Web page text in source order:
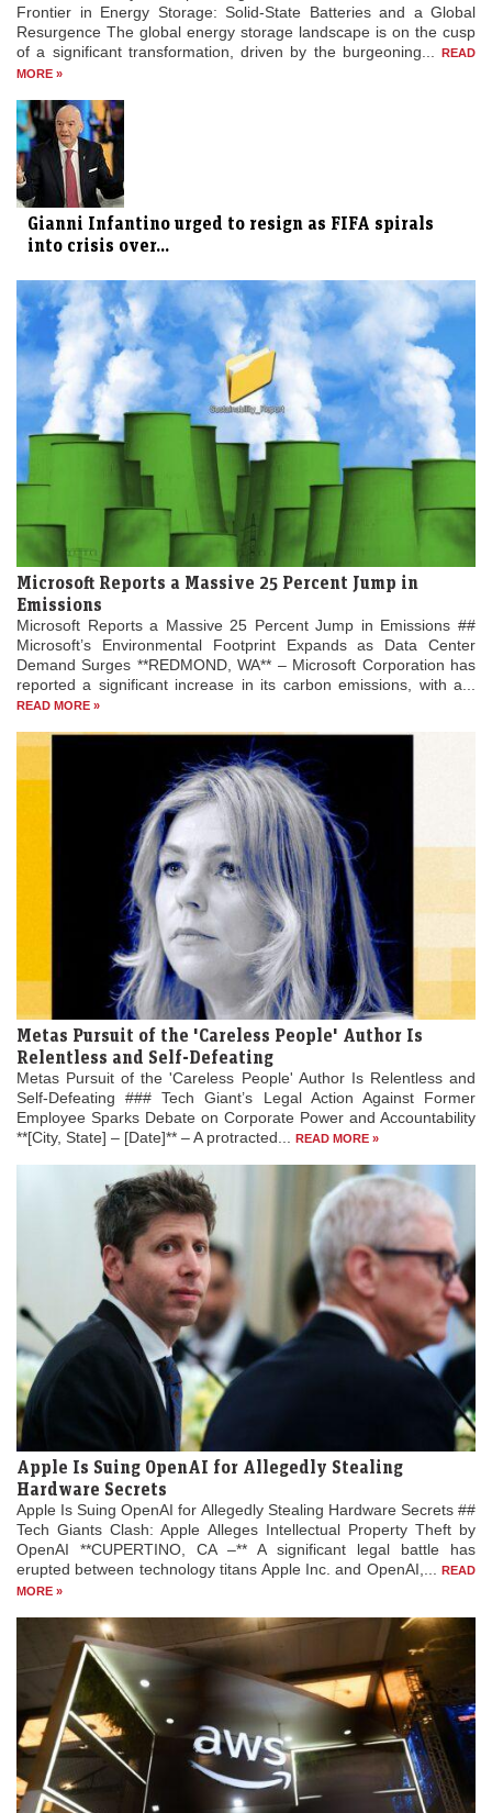
Frontier in Energy Storage: Solid-State Batteries and a Global
Resurgence The global energy storage landscape is on the cusp
of a significant transformation, driven by the burgeoning...
READ
MORE »
Gianni Infantino urged to resign as FIFA spirals
into crisis over...
Microsoft Reports a Massive 25 Percent Jump in
Emissions
Microsoft Reports a Massive 25 Percent Jump in Emissions ##
Microsoft’s Environmental Footprint Expands as Data Center
Demand Surges **REDMOND, WA** – Microsoft Corporation has
reported a significant increase in its carbon emissions, with a...
READ MORE »
Metas Pursuit of the 'Careless People' Author Is
Relentless and Self-Defeating
Metas Pursuit of the 'Careless People' Author Is Relentless and
Self-Defeating ### Tech Giant’s Legal Action Against Former
Employee Sparks Debate on Corporate Power and Accountability
**[City, State] – [Date]** – A protracted...
READ MORE »
Apple Is Suing OpenAI for Allegedly Stealing
Hardware Secrets
Apple Is Suing OpenAI for Allegedly Stealing Hardware Secrets ##
Tech Giants Clash: Apple Alleges Intellectual Property Theft by
OpenAI **CUPERTINO, CA –** A significant legal battle has
erupted between technology titans Apple Inc. and OpenAI,...
READ
MORE »